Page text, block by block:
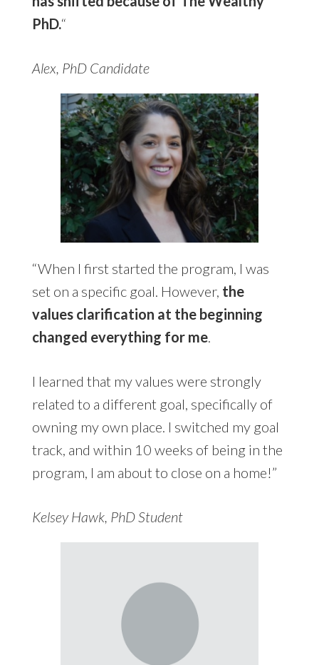
PhD.“
Alex, PhD Candidate
“When I first started the program, I was
set on a specific goal. However, the
values clarification at the beginning
changed everything for me.
I learned that my values were strongly
related to a different goal, specifically of
owning my own place. I switched my goal
track, and within 10 weeks of being in the
program, I am about to close on a home!”
Kelsey Hawk, PhD Student